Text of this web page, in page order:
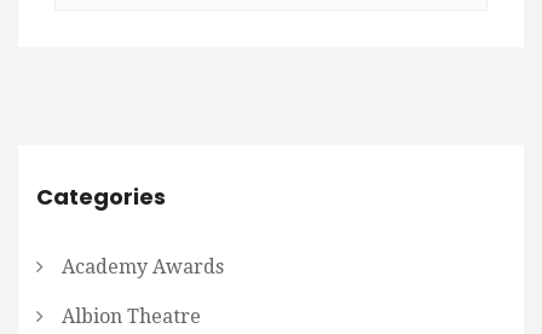
Categories
Academy Awards
Albion Theatre